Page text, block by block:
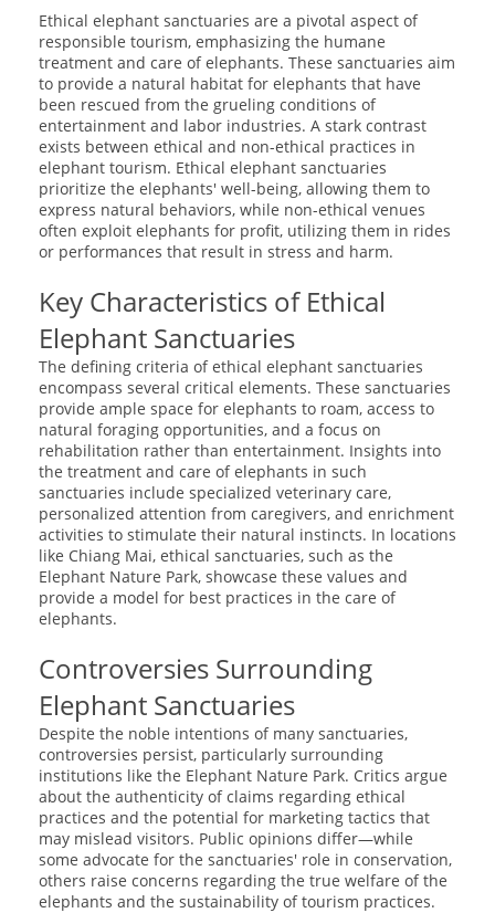
Ethical elephant sanctuaries are a pivotal aspect of
responsible tourism, emphasizing the humane
treatment and care of elephants. These sanctuaries aim
to provide a natural habitat for elephants that have
been rescued from the grueling conditions of
entertainment and labor industries. A stark contrast
exists between ethical and non-ethical practices in
elephant tourism. Ethical elephant sanctuaries
prioritize the elephants' well-being, allowing them to
express natural behaviors, while non-ethical venues
often exploit elephants for profit, utilizing them in rides
or performances that result in stress and harm.
Key Characteristics of Ethical
Elephant Sanctuaries
The defining criteria of ethical elephant sanctuaries
encompass several critical elements. These sanctuaries
provide ample space for elephants to roam, access to
natural foraging opportunities, and a focus on
rehabilitation rather than entertainment. Insights into
the treatment and care of elephants in such
sanctuaries include specialized veterinary care,
personalized attention from caregivers, and enrichment
activities to stimulate their natural instincts. In locations
like Chiang Mai, ethical sanctuaries, such as the
Elephant Nature Park, showcase these values and
provide a model for best practices in the care of
elephants.
Controversies Surrounding
Elephant Sanctuaries
Despite the noble intentions of many sanctuaries,
controversies persist, particularly surrounding
institutions like the Elephant Nature Park. Critics argue
about the authenticity of claims regarding ethical
practices and the potential for marketing tactics that
may mislead visitors. Public opinions differ—while
some advocate for the sanctuaries' role in conservation,
others raise concerns regarding the true welfare of the
elephants and the sustainability of tourism practices.